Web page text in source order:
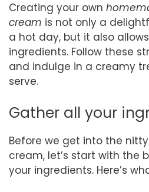
Creating your own
cream is not only a
a hot day, but it also
ingredients. Follow these
and indulge in a creamy
serve.
Gather all your
Before we get into the
cream, let’s start with the
your ingredients. Here’s